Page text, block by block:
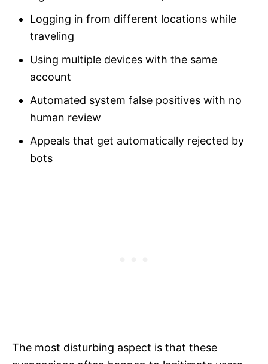
Logging in from different locations while
traveling
Using multiple devices with the same
account
Automated system false positives with no
human review
Appeals that get automatically rejected by
bots
The most disturbing aspect is that these